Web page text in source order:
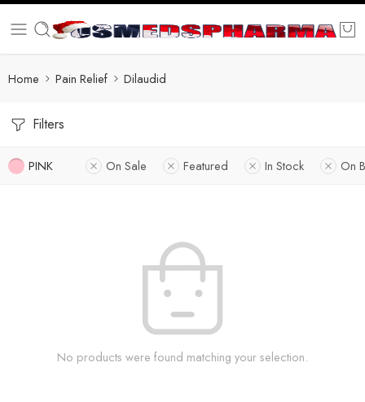
Home Pain Relief Dilaudid
Filters
PINK On Sale Featured In Stock On
No products were found matching your selection.